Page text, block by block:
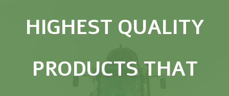
HIGHEST QUALITY
PRODUCTS THAT